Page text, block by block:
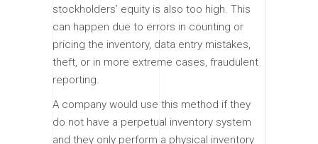
stockholders’ equity is also too high. This
can happen due to errors in counting or
pricing the inventory, data entry mistakes,
theft, or in more extreme cases, fraudulent
reporting.
A company would use this method if they
do not have a perpetual inventory system
and they only perform a physical inventory